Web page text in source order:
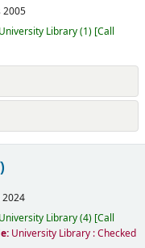
2005
University Library(1) Call
2024
University Library(4) Call
University Library : Checked